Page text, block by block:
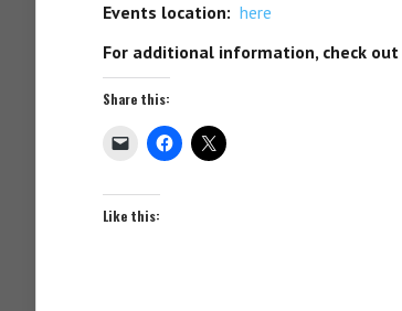
Events location: here
For additional information, check out
Share this:
Like this: